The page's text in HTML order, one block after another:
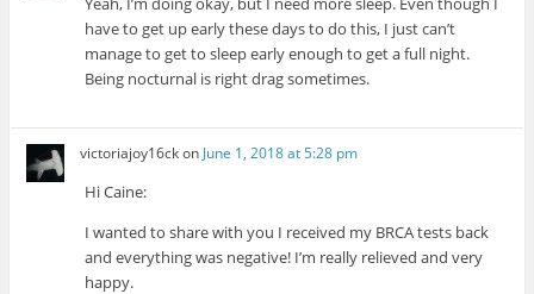
have to get up early these days to do this, I just can’t
manage to get to sleep early enough to get a full night.
Being nocturnal is right drag sometimes.
victoriajoy16ckon June 1, 2018 at 5:28 pm
Hi Caine:
I wanted to share with you I received my BRCA tests back
and everything was negative! I’m really relieved and very
happy.